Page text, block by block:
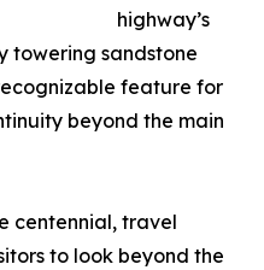
highway’s
towering sandstone
feature for
beyond the main
centennial, travel
to look beyond the